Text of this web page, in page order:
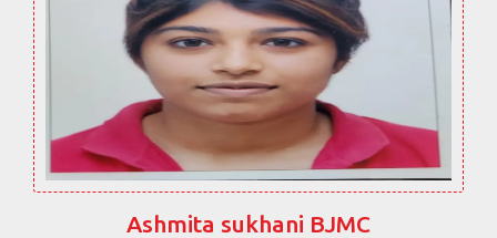
Ashmita sukhani BJMC